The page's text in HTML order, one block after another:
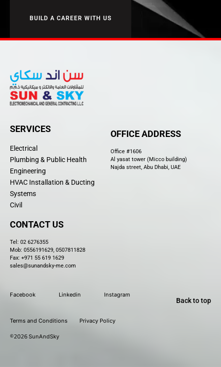
BUILD A CAREER WITH US
SERVICES
Electrical
Plumbing & Public Health
Engineering
HVAC Installation & Ducting
Systems
Civil
OFFICE ADDRESS
Office #1606
Al yasat tower (Micco building)
Najda street, Abu Dhabi, UAE
CONTACT US
Tel: 02 6276355
Mob: 0556191629, 0507811828
Fax: +971 55 619 1629
sales@sunandsky-me.com
Back to top
Facebook Linkedin Instagram
Terms and Conditions Privacy Policy
©2026SunAndSky